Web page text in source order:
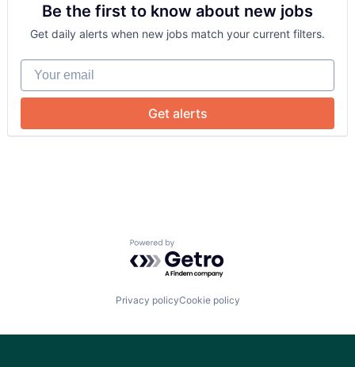
Portfolio
Network
Blog
Audience Insights
Big Data
Brand Marketing
Business/Productivity Software
Cloud Data Services
Communication & Sales
Contact Management
Customer Insights
Media and Information Services (B2B)
Be the first to know about new jobs
Get daily alerts when new jobs match your current filters.
Your email
Get alerts
Powered by Getro.com
Privacy policyCookie policy